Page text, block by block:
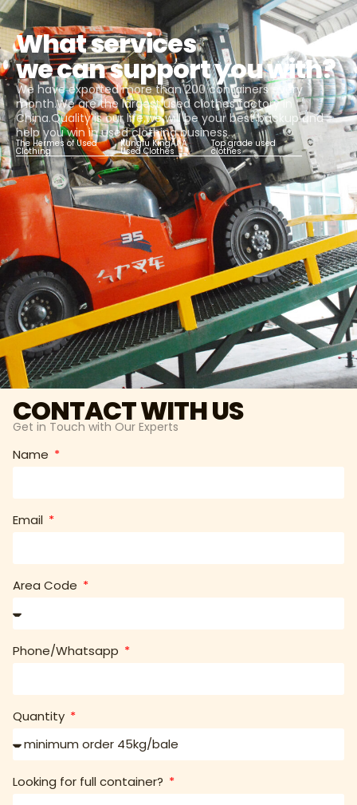
What services
we can support you with?
We have exported more than 200 containers every
month.We are the largest used clothes factory in
China.Quality is our life,we will be your best backup and
help you win in used clothing business.
The Hermes of Used
Clothing
Kungfu KingAAA
Used Clothes
Top grade used
clothes
CONTACT WITH US
Get in Touch with Our Experts
Name
Email
Area Code
Phone/Whatsapp
Quantity
Looking for full container?